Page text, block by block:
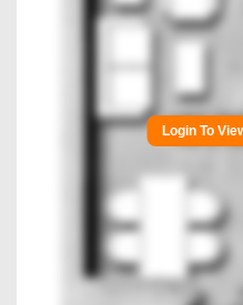
Login To